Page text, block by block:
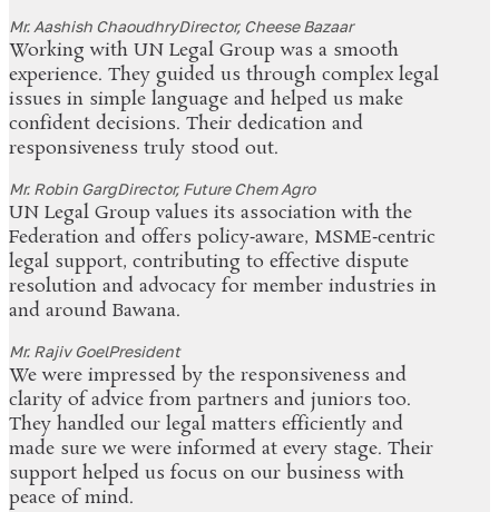
Mr. Aashish ChaoudhryDirector, Cheese Bazaar
Working with UN Legal Group was a smooth
experience. They guided us through complex legal
issues in simple language and helped us make
confident decisions. Their dedication and
responsiveness truly stood out.
Mr. Robin GargDirector, Future Chem Agro
UN Legal Group values its association with the
Federation and offers policy‑aware, MSME‑centric
legal support, contributing to effective dispute
resolution and advocacy for member industries in
and around Bawana.
Mr. Rajiv GoelPresident
We were impressed by the responsiveness and
clarity of advice from partners and juniors too.
They handled our legal matters efficiently and
made sure we were informed at every stage. Their
support helped us focus on our business with
peace of mind.